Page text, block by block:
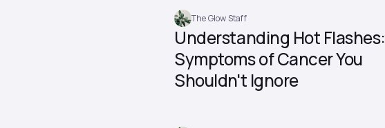
The Glow Staff
Understanding Hot Flashes:
Symptoms of Cancer You
Shouldn't Ignore